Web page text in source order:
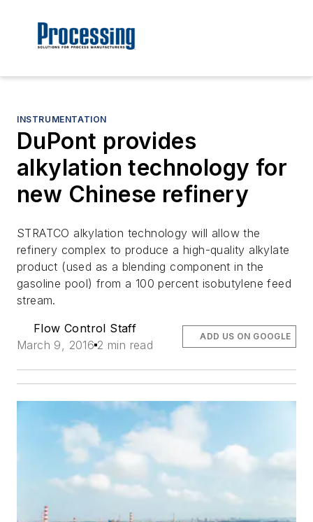
INSTRUMENTATION
DuPont provides
alkylation technology for
new Chinese refinery
STRATCO alkylation technology will allow the
refinery complex to produce a high-quality alkylate
product (used as a blending component in the
gasoline pool) from a 100 percent isobutylene feed
stream.
Flow Control Staff
March 9, 2016 2 min read
ADD US ON GOOGLE